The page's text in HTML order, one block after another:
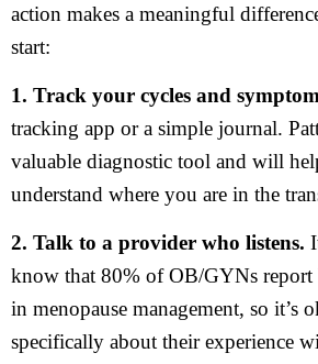
action makes a meaningful
start:
1. Track your cycles and
tracking app or a simple journal.
valuable diagnostic tool and will
understand where you are in the
2. Talk to a provider who listens.
know that 80% of OB/GYNs report
in menopause management, so it’s
specifically about their experience